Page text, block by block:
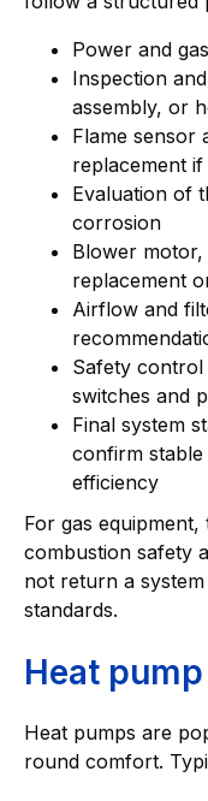
Power and
Inspection
assembly, or
Flame sensor
replacement
Evaluation of
corrosion
Blower
replacement
Airflow and
Safety control
switches and
Final system
confirm
efficiency
For gas
combustion safety
not return a
standards.
Heat
Heat pumps are
round comfort.